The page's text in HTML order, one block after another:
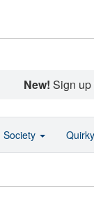
New! Sign up
Society Quirky